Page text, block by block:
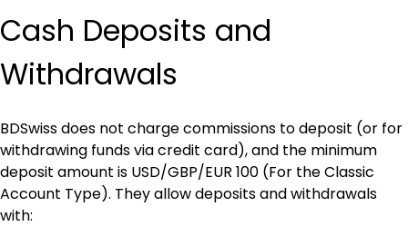
Cash Deposits and
Withdrawals
BDSwiss does not charge commissions to deposit (or for
withdrawing funds via credit card), and the minimum
deposit amount is USD/GBP/EUR 100 (For the Classic
Account Type). They allow deposits and withdrawals
with: